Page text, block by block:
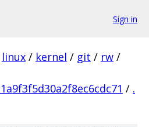
Sign in
linux / kernel / git / rw /
/ .